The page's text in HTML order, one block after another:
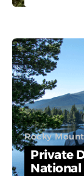
Rocky
Private
National